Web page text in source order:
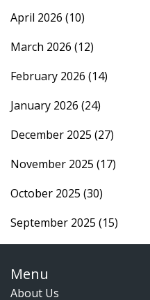
April 2026 (10)
March 2026 (12)
February 2026 (14)
January 2026 (24)
December 2025 (27)
November 2025 (17)
October 2025 (30)
September 2025 (15)
Menu
About Us